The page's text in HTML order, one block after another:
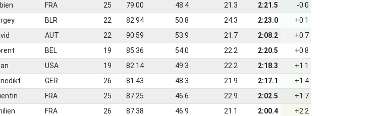
FRA 25 79.00 48.4 21.3 2:21.5
-0.0
BLR 22 82.94 50.8 24.3 2:23.0
+0.1
AUT 22 90.59 53.9 21.7 2:08.2
+0.7
BEL 19 85.36 54.0 22.2 2:20.5
+0.8
USA 19 82.14 49.3 22.2 2:18.3
+1.1
GER 26 81.43 48.3 21.9 2:17.1
+1.4
FRA 25 87.25 46.6 22.9 2:02.5
+1.7
FRA 26 87.38 46.9 21.1 2:00.4
+2.2